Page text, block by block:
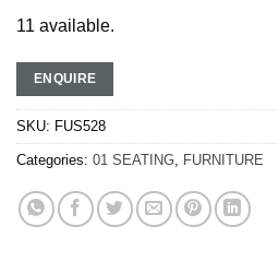
11 available.
ENQUIRE
SKU: FUS528
Categories: 01 SEATING, FURNITURE